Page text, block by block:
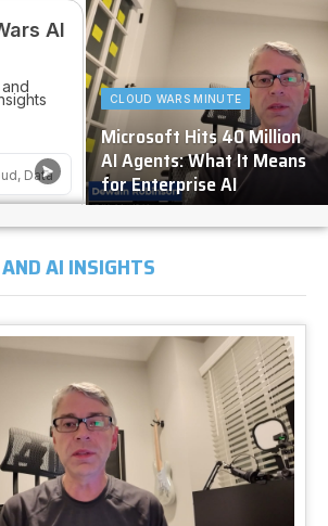
AI
CLOUD WARS MINUTE
Microsoft Hits 40 Million
AI Agents: What It Means
for Enterprise AI
AI INSIGHTS